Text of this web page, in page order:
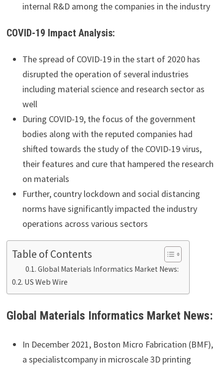
internal R&D among the companies in the industry
COVID-19 Impact Analysis:
The spread of COVID-19 in the start of 2020 has
disrupted the operation of several industries
including material science and research sector as
well
During COVID-19, the focus of the government
bodies along with the reputed companies had
shifted towards the study of the COVID-19 virus,
their features and cure that hampered the research
on materials
Further, country lockdown and social distancing
norms have significantly impacted the industry
operations across various sectors
Table of Contents
Global Materials Informatics Market News:
US Web Wire
Global Materials Informatics Market News:
In December 2021, Boston Micro Fabrication (BMF),
a specialistcompany in microscale 3D printing